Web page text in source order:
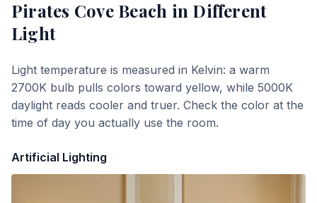
Pirates Cove Beach in Different
Light
Light temperature is measured in Kelvin: a warm
2700K bulb pulls colors toward yellow, while 5000K
daylight reads cooler and truer. Check the color at the
time of day you actually use the room.
Artificial Lighting